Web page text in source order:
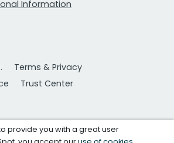
Information
Terms & Privacy
Trust Center
provide you with a great user